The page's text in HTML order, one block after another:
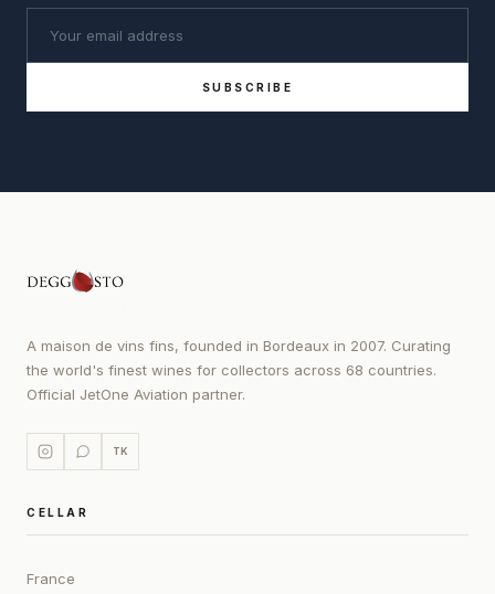
SUBSCRIBE
A maison de vins fins, founded in Bordeaux in 2007. Curating
the world's finest wines for collectors across 68 countries.
Official JetOne Aviation partner.
TK
CELLAR
France